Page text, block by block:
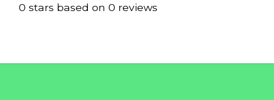
0 stars based on 0 reviews